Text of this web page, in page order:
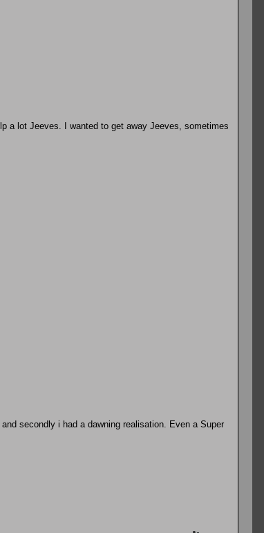
a lot Jeeves. I wanted to get away Jeeves, sometimes
secondly i had a dawning realisation. Even a Super